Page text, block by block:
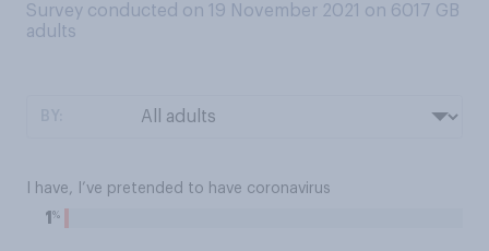
Survey conducted on 19 November 2021 on 6017 GB
adults
I have, I’ve pretended to have coronavirus
1 %